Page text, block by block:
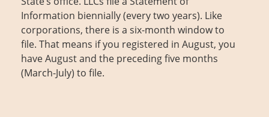
Information biennially (every two years). Like
corporations, there is a six-month window to
file. That means if you registered in August, you
have August and the preceding five months
(March-July) to file.